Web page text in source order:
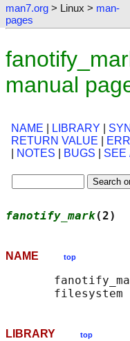
man7.org > Linux > man-
pages
manual
NAME LIBRARY
RETURN VALUE
NOTES BUGS SEE
fanotify_mark(2)
NAME top
LIBRARY top